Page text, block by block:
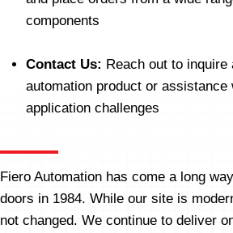
components
Contact Us: Reach out to inquire
automation product or assistance
application challenges
Fiero Automation has come a long
doors in 1984. While our site is
not changed. We continue to deliver